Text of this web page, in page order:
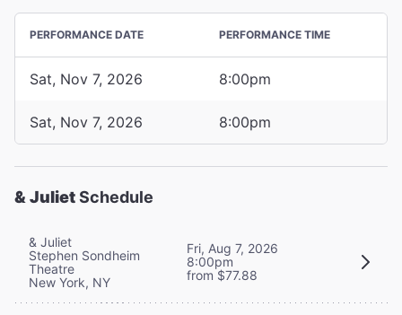
PERFORMANCE DATE PERFORMANCE TIME
Sat, Nov 7, 2026 8:00pm
Sat, Nov 7, 2026 8:00pm
& JulietSchedule
& Juliet
Stephen Sondheim
Theatre
New York, NY
Fri, Aug 7, 2026
8:00pm
from $77.88